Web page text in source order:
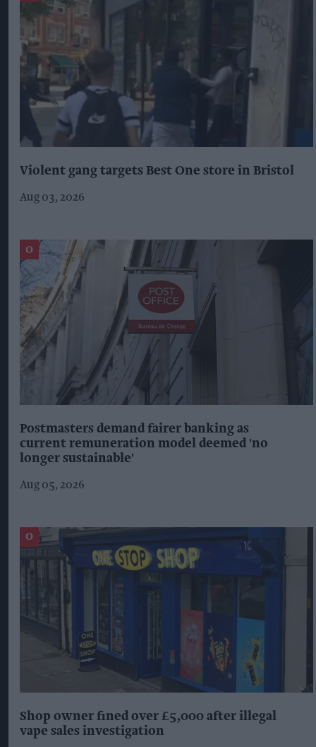
Violent gang targets Best One store in Bristol
Aug 03, 2026
Postmasters demand fairer banking as
current remuneration model deemed 'no
longer sustainable'
Aug 05, 2026
Shop owner fined over £5,000 after illegal
vape sales investigation